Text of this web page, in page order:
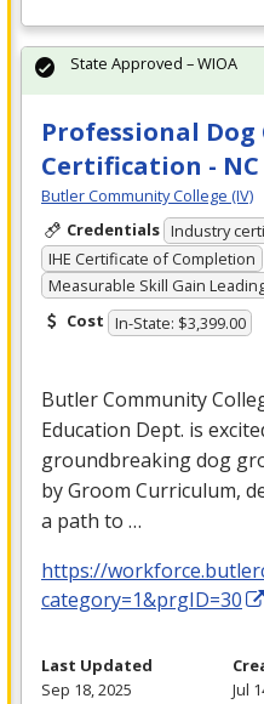
Professional
Certification - NC
Butler Community College (IV)
Credentials Industry
IHE Certificate of Completion
Measurable Skill Gain
Cost In-State: $3,399.00
Butler Community
Education Dept. is
groundbreaking dog
by Groom Curriculum,
a path to …
https://
category=1&prgID=30
State Approved – WIOA
Last Updated
Sep 18, 2025
Jul